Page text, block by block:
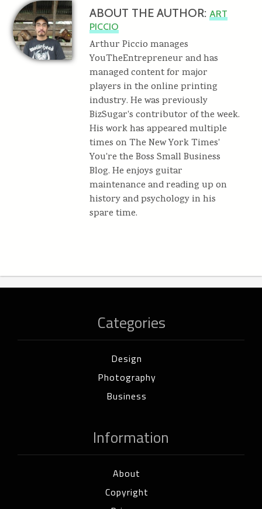
ABOUT THE AUTHOR: ART
PICCIO
Arthur Piccio manages
YouTheEntrepreneur and has
managed content for major
players in the online printing
industry. He was previously
BizSugar's contributor of the week.
His work has appeared multiple
times on The New York Times'
You're the Boss Small Business
Blog. He enjoys guitar
maintenance and reading up on
history and psychology in his
spare time.
Categories
Design
Photography
Business
Information
About
Copyright